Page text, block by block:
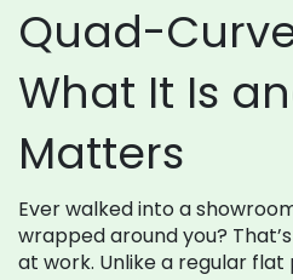
Quad-
What It Is
Matters
Ever walked into a
wrapped around you?
at work. Unlike a regular flat